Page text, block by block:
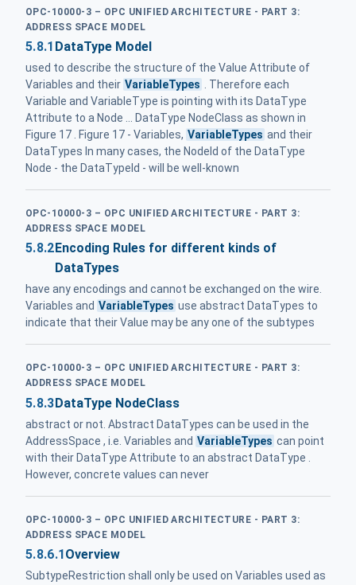
OPC-10000-3 – OPC UNIFIED ARCHITECTURE - PART 3:
ADDRESS SPACE MODEL
5.8.1 DataType Model
used to describe the structure of the Value Attribute of
Variables and their VariableTypes
. Therefore each
Variable and VariableType is pointing with its DataType
Attribute to a Node ... DataType NodeClass as shown in
Figure 17 . Figure 17 - Variables, VariableTypes and their
DataTypes In many cases, the NodeId of the DataType
Node - the DataTypeId - will be well-known
OPC-10000-3 – OPC UNIFIED ARCHITECTURE - PART 3:
ADDRESS SPACE MODEL
5.8.2 Encoding Rules for different kinds of
DataTypes
have any encodings and cannot be exchanged on the wire.
Variables and VariableTypes use abstract DataTypes to
indicate that their Value may be any one of the subtypes
OPC-10000-3 – OPC UNIFIED ARCHITECTURE - PART 3:
ADDRESS SPACE MODEL
5.8.3DataType NodeClass
abstract or not. Abstract DataTypes can be used in the
AddressSpace , i.e. Variables and VariableTypes can point
with their DataType Attribute to an abstract DataType .
However, concrete values can never
OPC-10000-3 – OPC UNIFIED ARCHITECTURE - PART 3:
ADDRESS SPACE MODEL
5.8.6.1 Overview
SubtypeRestriction shall only be used on Variables used as